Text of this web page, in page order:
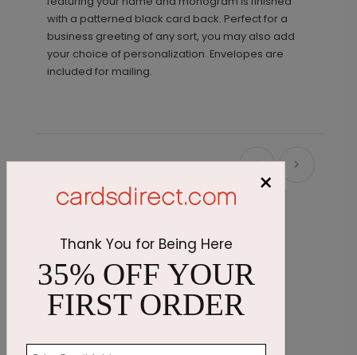
with a patterned black card back. Perfect for a
business greeting of any sort, you may also add
your choice of personalization. Envelopes are
included for mailing.
Recommended ×
Thank You for Being Here
35% OFF YOUR
FIRST ORDER